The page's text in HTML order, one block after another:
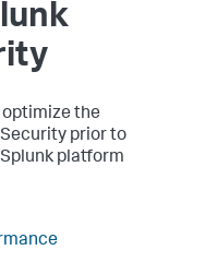
the
prior to
platform